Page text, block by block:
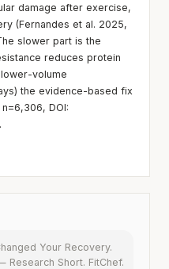
damage after exercise,
(Fernandes et al. 2025,
slower part is the
reduces protein
volume
the evidence-based fix
DOI:
Your Recovery.
Research Short. FitChef.